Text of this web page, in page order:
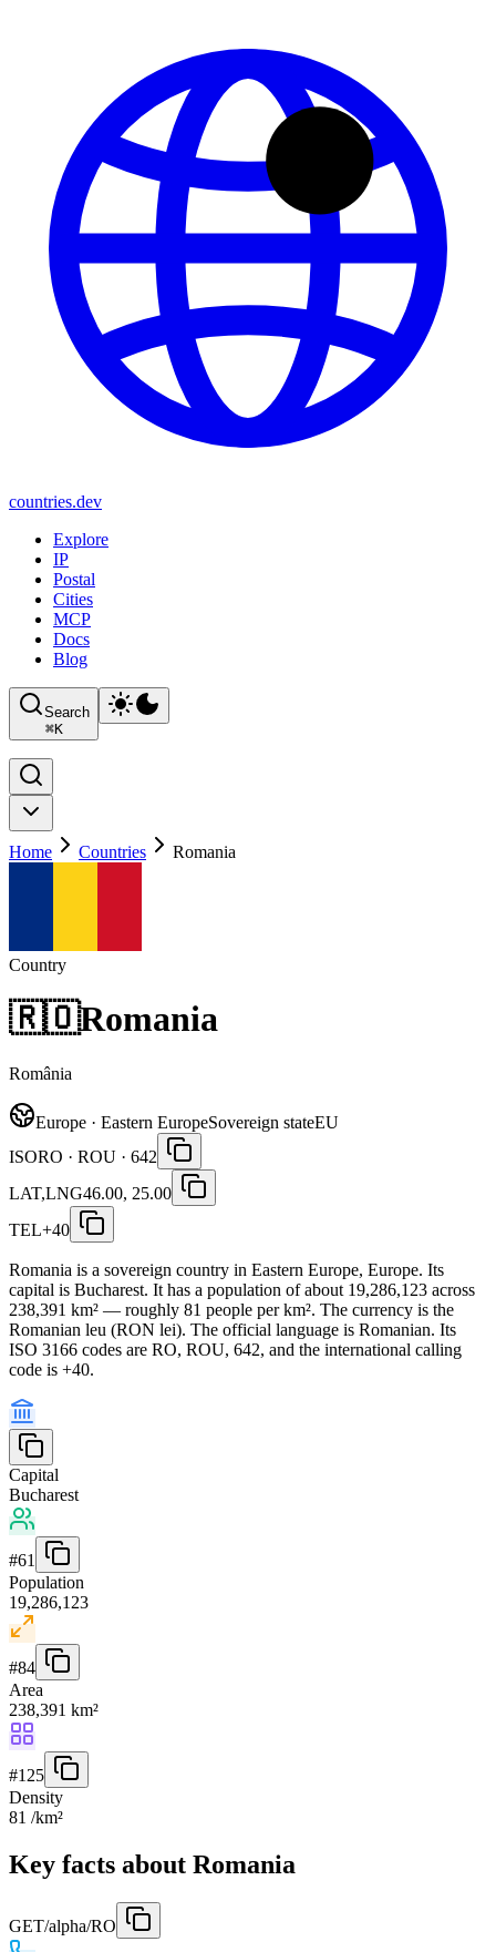
countries.dev
Explore
IP
Postal
Cities
MCP
Docs
Blog
Search
⌘K
Home Countries Romania
Country
🇷🇴Romania
România
Europe · Eastern EuropeSovereign stateEU
ISORO · ROU · 642
LAT,LNG46.00, 25.00
TEL+40
Romania is a sovereign country in Eastern Europe, Europe. Its
capital is Bucharest. It has a population of about 19,286,123 across
238,391 km² — roughly 81 people per km². The currency is the
Romanian leu (RON lei). The official language is Romanian. Its
ISO 3166 codes are RO, ROU, 642, and the international calling
code is +40.
Capital
Bucharest
#61
Population
19,286,123
#84
Area
238,391 km²
#125
Density
81 /km²
Key facts about Romania
GET/alpha/RO